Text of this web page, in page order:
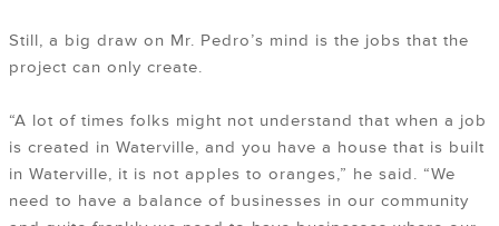
Still, a big draw on Mr. Pedro’s mind is the jobs that the
project can only create.
“A lot of times folks might not understand that when a job
is created in Waterville, and you have a house that is built
in Waterville, it is not apples to oranges,” he said. “We
need to have a balance of businesses in our community